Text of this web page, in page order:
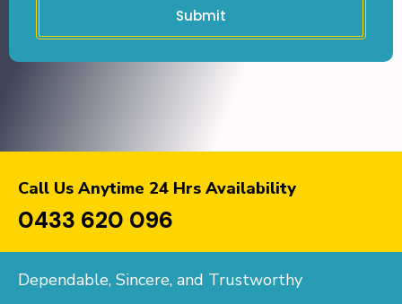
Submit
Call Us Anytime 24 Hrs Availability
0433 620 096
Dependable, Sincere, and Trustworthy